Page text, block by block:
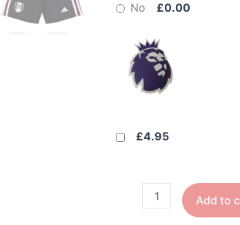
No £0.00
£4.95
Add to